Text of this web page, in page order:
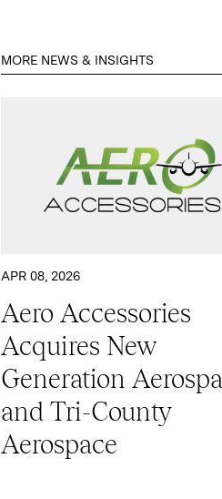
About
MORE NEWS & INSIGHTS
APR 08, 2026
Aero Accessories
Acquires New
Generation
and Tri-County
Aerospace